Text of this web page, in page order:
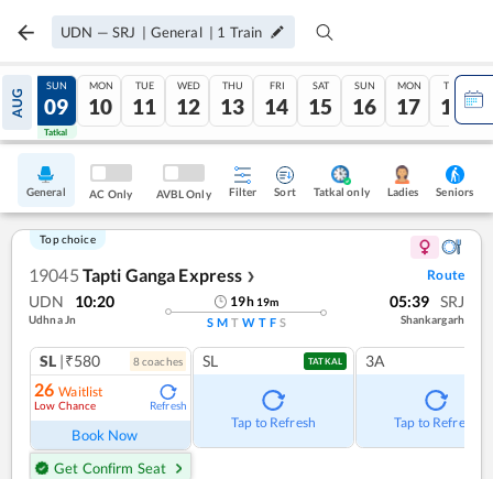
UDN — SRJ | General | 1 Train
AUG
08
Tatkal
SUN
09
Tatkal
MON
10
TUE
11
WED
12
THU
13
FRI
14
SAT
15
SUN
16
MON
17
TUE
18
General AC Only AVBL Only Filter Sort Tatkal only Ladies Seniors
Top choice
19045 Tapti Ganga Express ❯ Route
UDN 10:20
Udhna Jn
19h 19m
S M T W T F S
05:39 SRJ
Shankargarh
SL |₹580 8coaches
26 Waitlist
Low Chance Refresh
Book Now
Get Confirm Seat
SL TATKAL
Tap to Refresh
3A
Tap to Refresh